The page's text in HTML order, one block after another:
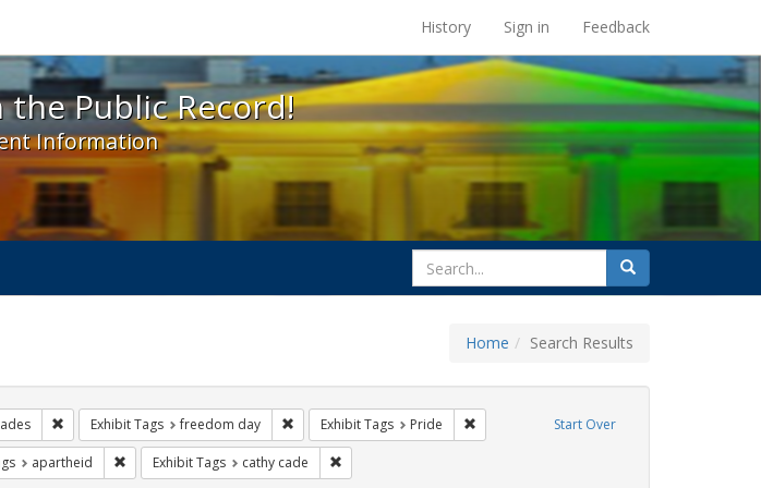
Record! - Spotlight exhibits at the UC Berkeley Library
History Sign in Feedback
Public Record!
Information
search
for
Search
Home Search Results
Start Over
Remove constraint Exhibit Tags: parades
Exhibit Tags freedom day Remove constraint Exhibit Tags: freedom day
Exhibit Tags Pride Remove constraint Exhibit Tags: Pride
Exhibit Tags: lgbtq
apartheid Remove constraint Exhibit Tags: apartheid
Exhibit Tags cathy cade Remove constraint Exhibit Tags: cathy cade